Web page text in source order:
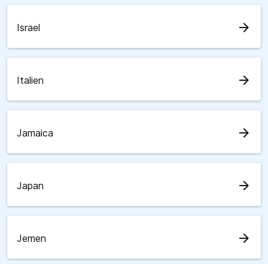
Israel arrow_forward
Italien arrow_forward
Jamaica arrow_forward
Japan arrow_forward
Jemen arrow_forward